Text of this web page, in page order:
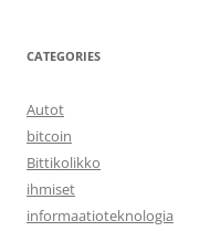
CATEGORIES
Autot
bitcoin
Bittikolikko
ihmiset
informaatioteknologia